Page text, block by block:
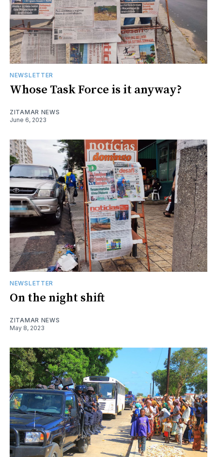
NEWSLETTER
Whose Task Force is it anyway?
ZITAMAR NEWS
June 6, 2023
NEWSLETTER
On the night shift
ZITAMAR NEWS
May 8, 2023